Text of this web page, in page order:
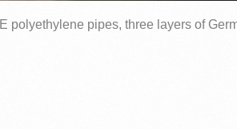
polyethylene pipes, three layers of